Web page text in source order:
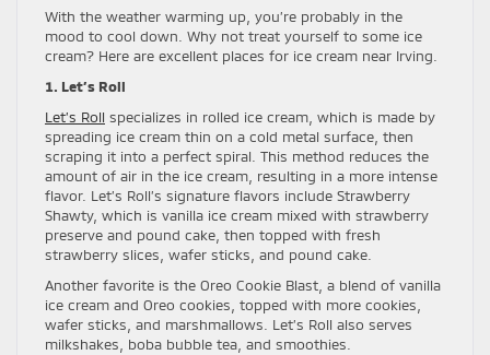
With the weather warming up, you’re probably in the
mood to cool down. Why not treat yourself to some ice
cream? Here are excellent places for ice cream near Irving.
1. Let’s Roll
Let’s Roll specializes in rolled ice cream, which is made by
spreading ice cream thin on a cold metal surface, then
scraping it into a perfect spiral. This method reduces the
amount of air in the ice cream, resulting in a more intense
flavor. Let’s Roll’s signature flavors include Strawberry
Shawty, which is vanilla ice cream mixed with strawberry
preserve and pound cake, then topped with fresh
strawberry slices, wafer sticks, and pound cake.
Another favorite is the Oreo Cookie Blast, a blend of vanilla
ice cream and Oreo cookies, topped with more cookies,
wafer sticks, and marshmallows. Let’s Roll also serves
milkshakes, boba bubble tea, and smoothies.